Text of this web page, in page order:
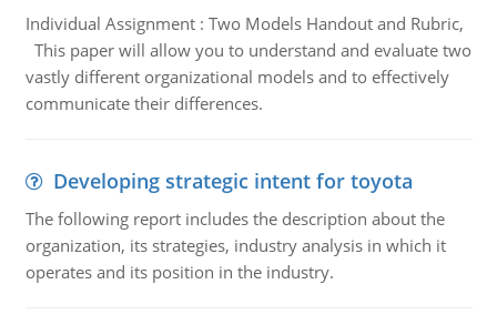
Individual Assignment : Two Models Handout and Rubric,
This paper will allow you to understand and evaluate two
vastly different organizational models and to effectively
communicate their differences.
Developing strategic intent for toyota
The following report includes the description about the
organization, its strategies, industry analysis in which it
operates and its position in the industry.